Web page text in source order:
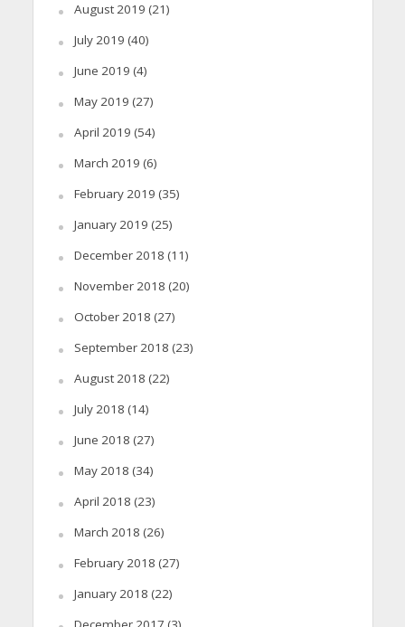
August 2019 (21)
July 2019 (40)
June 2019 (4)
May 2019 (27)
April 2019 (54)
March 2019 (6)
February 2019 (35)
January 2019 (25)
December 2018 (11)
November 2018 (20)
October 2018 (27)
September 2018 (23)
August 2018 (22)
July 2018 (14)
June 2018 (27)
May 2018 (34)
April 2018 (23)
March 2018 (26)
February 2018 (27)
January 2018 (22)